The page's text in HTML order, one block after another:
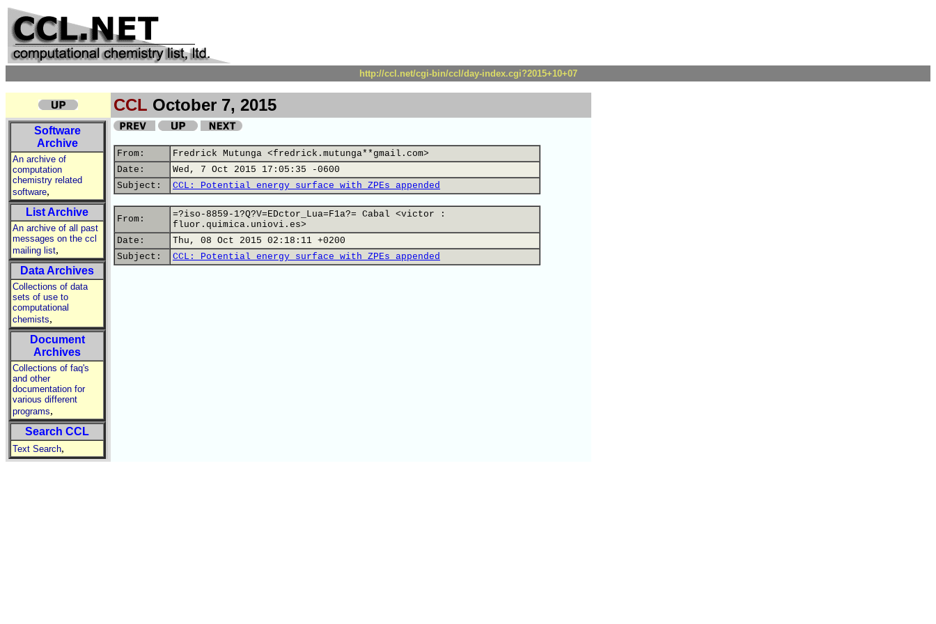
http://ccl.net/cgi-bin/ccl/day-index.cgi?2015+10+07
CCL October 7, 2015
Software
Archive
An archive of
computation
chemistry related
software,
List Archive
An archive of all past
messages on the ccl
mailing list,
Data Archives
Collections of data
sets of use to
computational
chemists,
Document
Archives
Collections of faq's
and other
documentation for
various different
programs,
Search CCL
Text Search,
From:
Fredrick Mutunga <fredrick.mutunga**gmail.com>
Date:
Wed, 7 Oct 2015 17:05:35 -0600
Subject:
CCL: Potential energy surface with ZPEs appended
From:
=?iso-8859-1?Q?V=EDctor_Lua=F1a?= Cabal <victor :
fluor.quimica.uniovi.es>
Date:
Thu, 08 Oct 2015 02:18:11 +0200
Subject:
CCL: Potential energy surface with ZPEs appended